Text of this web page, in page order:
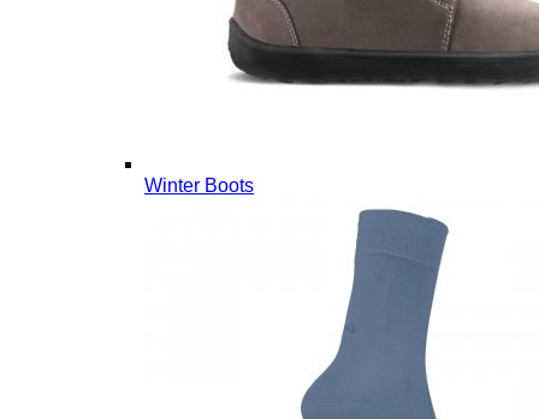
Winter Boots